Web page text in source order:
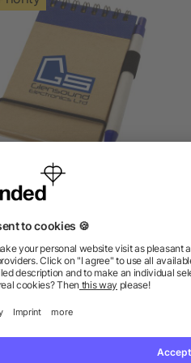
Zuse A7 recycled jotter
4.7/5 (3)
as low as £0.64